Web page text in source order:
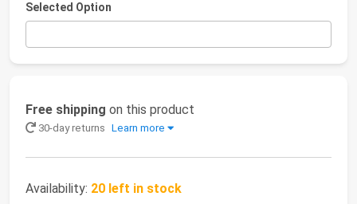
Selected Option
Free shipping on this product
30-day returns Learn more
Availability: 20 left in stock